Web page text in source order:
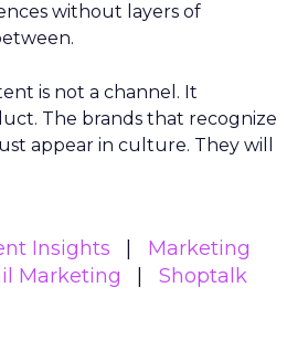
without layers of
is not a channel. It
The brands that recognize
appear in culture. They will
Insights
Marketing
Marketing
Shoptalk